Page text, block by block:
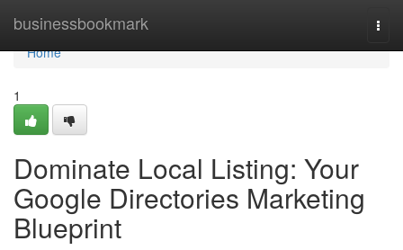
businessbookmark
Home
Home
1
Dominate Local Listing: Your
Google Directories Marketing
Blueprint